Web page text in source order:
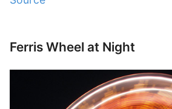
Ferris Wheel at Night